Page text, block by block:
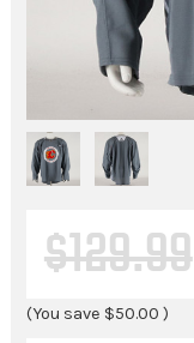
$129.99
(You save $50.00 )